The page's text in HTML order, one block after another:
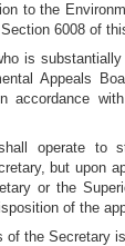
to the
6008 of
is
Appeals
accordance
operate to
but upon
or the
of the
of the Secretary